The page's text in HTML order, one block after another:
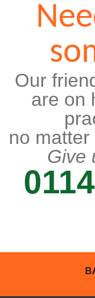
Our
are on
no
Give